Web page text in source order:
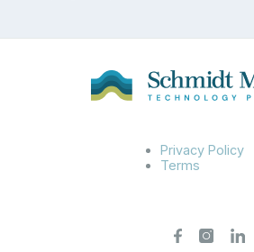
Privacy Policy
Terms